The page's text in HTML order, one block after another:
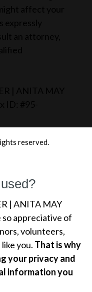
reserved.
| ANITA MAY
so appreciative of
volunteers,
you. That is why
your privacy and
information you